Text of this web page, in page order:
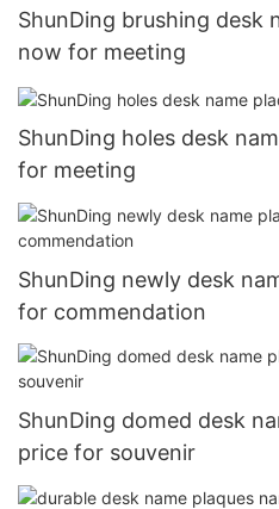
ShunDing brushing desk
now for meeting
ShunDing holes desk
for meeting
ShunDing newly desk
for commendation
ShunDing domed desk
price for souvenir